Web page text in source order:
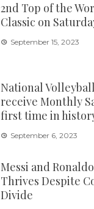
2nd Top of the
Classic on
September 15, 2023
National
receive Monthly
first time in
September 6, 2023
Messi and
Thrives Despite
Divide